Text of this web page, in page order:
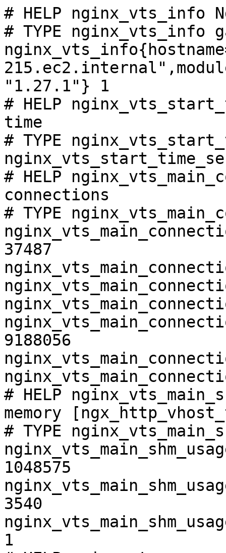
# HELP nginx_vts_info
# TYPE nginx_vts_info
"1.27.1"} 1
# HELP
time
# TYPE
# HELP
connections
# TYPE
37487
9188056
# HELP
memory
# TYPE
1048575
3540
1